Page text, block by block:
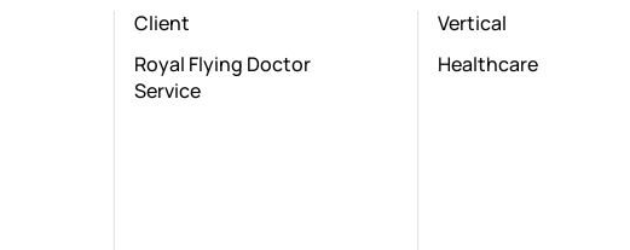
Client
Royal Flying Doctor
Service
Vertical
Healthcare